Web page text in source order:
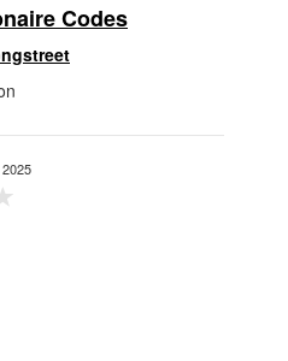
Codes